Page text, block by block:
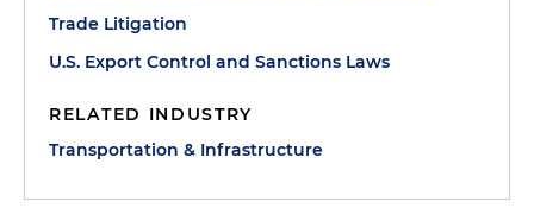
Trade Litigation
U.S. Export Control and Sanctions Laws
RELATED INDUSTRY
Transportation & Infrastructure